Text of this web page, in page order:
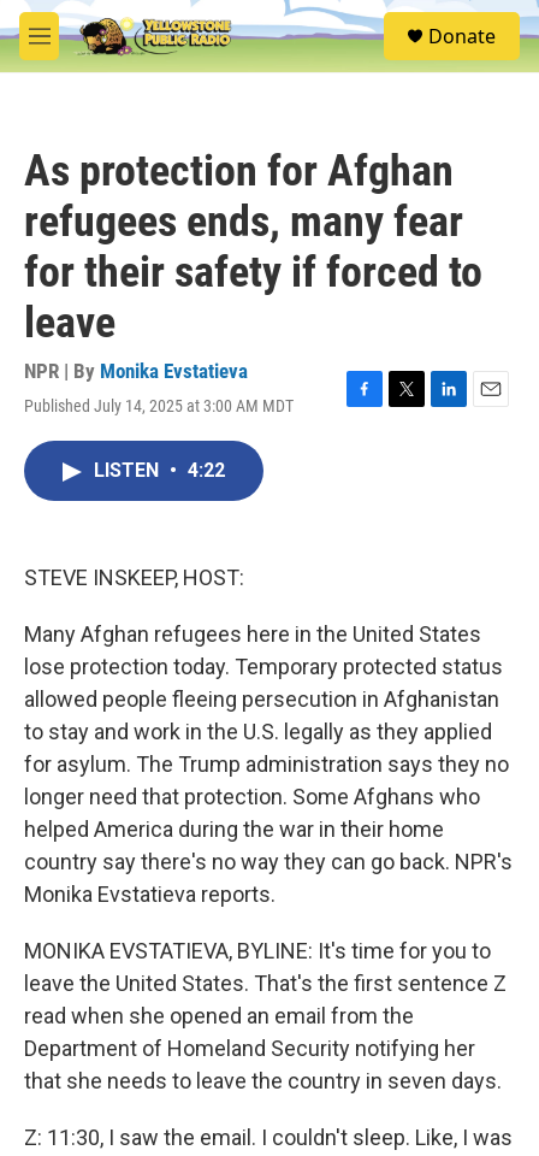
Skip to main content
M
e
S
e
Donate
As protection for Afghan
refugees ends, many fear
for their safety if forced to
leave
NPR | By Monika Evstatieva
Published July 14, 2025 at 3:00 AM MDT
F
T
L
E
LISTEN • 4:22
STEVE INSKEEP, HOST:
Many Afghan refugees here in the United States
lose protection today. Temporary protected status
allowed people fleeing persecution in Afghanistan
to stay and work in the U.S. legally as they applied
for asylum. The Trump administration says they no
longer need that protection. Some Afghans who
helped America during the war in their home
country say there's no way they can go back. NPR's
Monika Evstatieva reports.
MONIKA EVSTATIEVA, BYLINE: It's time for you to
leave the United States. That's the first sentence Z
read when she opened an email from the
Department of Homeland Security notifying her
that she needs to leave the country in seven days.
Z: 11:30, I saw the email. I couldn't sleep. Like, I was